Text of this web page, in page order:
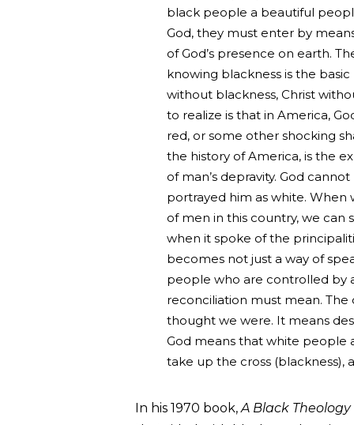
black people a beautiful
God, they must enter by
of God’s presence on earth.
knowing blackness is the
without blackness, Christ
to realize is that in America,
red, or some other shocking
the history of America, is the
of man’s depravity. God
portrayed him as white. When
of men in this country, we
when it spoke of the
becomes not just a way of
people who are controlled by
reconciliation must mean.
thought we were. It means
God means that white people
take up the cross (blackness),
In his 1970 book,A Black